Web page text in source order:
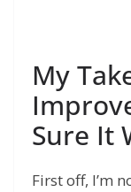
My
Sure It
First off, I’m